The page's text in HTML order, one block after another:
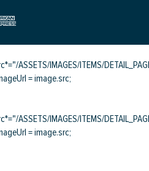
ASSETS/IMAGES/ITEMS/
= image.src;
ASSETS/IMAGES/ITEMS/
= image.src;